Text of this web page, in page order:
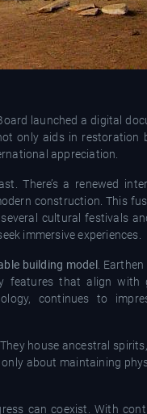
launched a digital
only aids in restoration
appreciation.
There’s a renewed
construction. This
cultural festivals
immersive experiences.
building model
.
features that align with
continues to
. They house ancestral
about maintaining
can coexist. With